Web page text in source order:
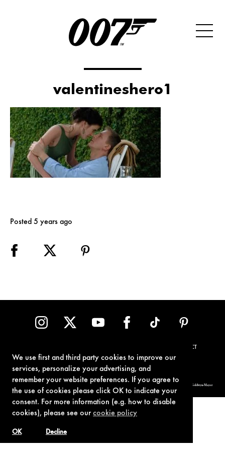
We use first and third party cookies to improve our
services, personalize your advertising, and
remember your website preferences. If you agree to
the use of cookies please click OK to indicate your
consent. For more information (e.g. how to disable
cookies), please see ourcookie policy
Decline
OK
valentineshero1
Posted 5 years ago
CONTACT
© 1962-2021 London Operations, LLC. JAMES BOND, 007 Design, & related copyrights and trademarks authorized for use by Metro-Goldwyn-Mayer
Studios Inc., exclusive licensee of London Operations, LLC.